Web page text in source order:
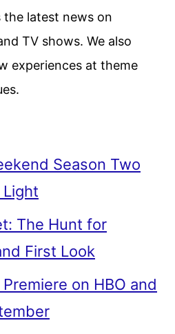
the latest news on
TV shows. We also
experiences at theme
Season Two
The Hunt for
First Look
on HBO and